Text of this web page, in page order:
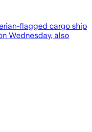
flagged cargo ship
Wednesday, also